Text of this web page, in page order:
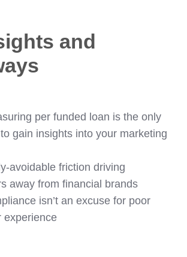
and
per funded loan is the only
gain insights into your marketing
avoidable friction driving
away from financial brands
isn’t an excuse for poor
experience